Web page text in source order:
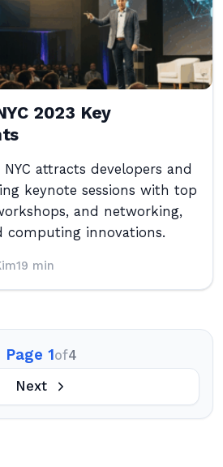
2023 Key
attracts developers and
keynote sessions with top
and networking,
computing innovations.
19 min
Page 1of4